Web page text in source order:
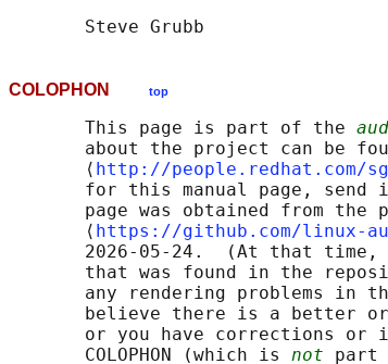
COLOPHON top
       This page is part of the
about the project can be
       ⟨
http://people.redhat.com/
for this manual page, send
page was obtained from the
       ⟨
https://github.com/linux-
2026-05-24.  (At that
that was found in the
any rendering problems in
believe there is a better
or you have corrections or
       COLOPHON (which is
not part